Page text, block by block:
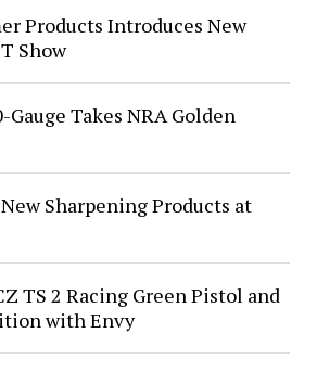
Products Introduces New
Show
Takes NRA Golden
Sharpening Products at
TS 2 Racing Green Pistol and
with Envy